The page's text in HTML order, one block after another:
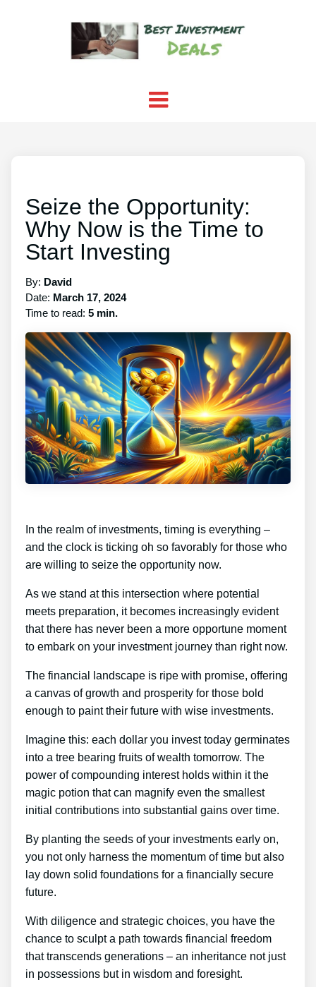
Seize the Opportunity:
Why Now is the Time to
Start Investing
By: David
Date: March 17, 2024
Time to read: 5 min.
In the realm of investments, timing is everything –
and the clock is ticking oh so favorably for those who
are willing to seize the opportunity now.
As we stand at this intersection where potential
meets preparation, it becomes increasingly evident
that there has never been a more opportune moment
to embark on your investment journey than right now.
The financial landscape is ripe with promise, offering
a canvas of growth and prosperity for those bold
enough to paint their future with wise investments.
Imagine this: each dollar you invest today germinates
into a tree bearing fruits of wealth tomorrow. The
power of compounding interest holds within it the
magic potion that can magnify even the smallest
initial contributions into substantial gains over time.
By planting the seeds of your investments early on,
you not only harness the momentum of time but also
lay down solid foundations for a financially secure
future.
With diligence and strategic choices, you have the
chance to sculpt a path towards financial freedom
that transcends generations – an inheritance not just
in possessions but in wisdom and foresight.